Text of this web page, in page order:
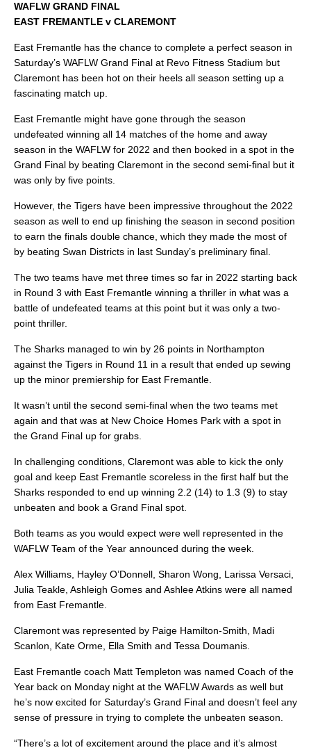
WAFLW GRAND FINAL
EAST FREMANTLE v CLAREMONT
East Fremantle has the chance to complete a perfect season in
Saturday’s WAFLW Grand Final at Revo Fitness Stadium but
Claremont has been hot on their heels all season setting up a
fascinating match up.
East Fremantle might have gone through the season
undefeated winning all 14 matches of the home and away
season in the WAFLW for 2022 and then booked in a spot in the
Grand Final by beating Claremont in the second semi-final but it
was only by five points.
However, the Tigers have been impressive throughout the 2022
season as well to end up finishing the season in second position
to earn the finals double chance, which they made the most of
by beating Swan Districts in last Sunday’s preliminary final.
The two teams have met three times so far in 2022 starting back
in Round 3 with East Fremantle winning a thriller in what was a
battle of undefeated teams at this point but it was only a two-
point thriller.
The Sharks managed to win by 26 points in Northampton
against the Tigers in Round 11 in a result that ended up sewing
up the minor premiership for East Fremantle.
It wasn’t until the second semi-final when the two teams met
again and that was at New Choice Homes Park with a spot in
the Grand Final up for grabs.
In challenging conditions, Claremont was able to kick the only
goal and keep East Fremantle scoreless in the first half but the
Sharks responded to end up winning 2.2 (14) to 1.3 (9) to stay
unbeaten and book a Grand Final spot.
Both teams as you would expect were well represented in the
WAFLW Team of the Year announced during the week.
Alex Williams, Hayley O’Donnell, Sharon Wong, Larissa Versaci,
Julia Teakle, Ashleigh Gomes and Ashlee Atkins were all named
from East Fremantle.
Claremont was represented by Paige Hamilton-Smith, Madi
Scanlon, Kate Orme, Ella Smith and Tessa Doumanis.
East Fremantle coach Matt Templeton was named Coach of the
Year back on Monday night at the WAFLW Awards as well but
he’s now excited for Saturday’s Grand Final and doesn’t feel any
sense of pressure in trying to complete the unbeaten season.
“There’s a lot of excitement around the place and it’s almost